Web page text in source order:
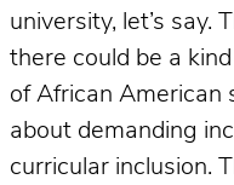
university, let’s say.
there could be a
of African
about demanding
curricular inclusion.